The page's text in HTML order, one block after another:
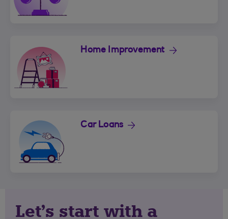
Home Improvement
Car Loans
Let's start with a